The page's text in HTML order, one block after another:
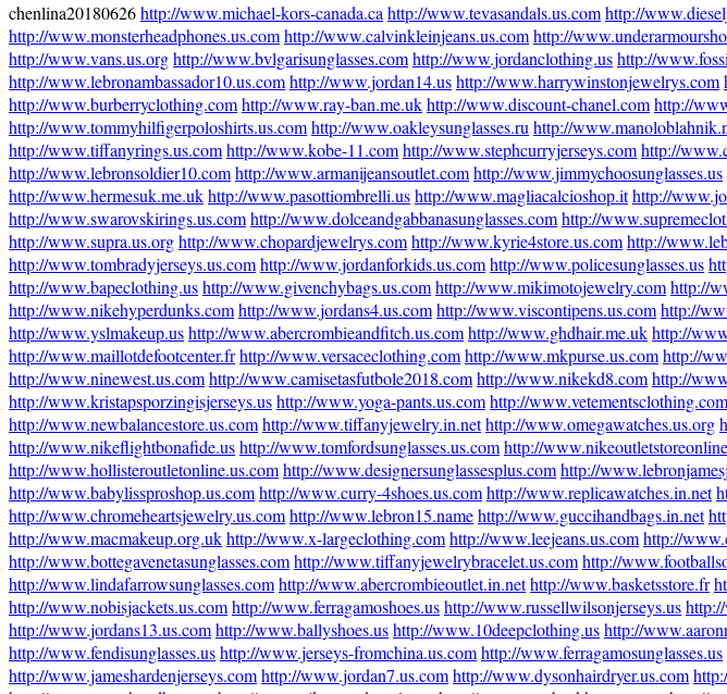
chenlina20180626http://www.michael-kors-canada.cahttp://www.tevasandals.us.comhttp://
http://www.monsterheadphones.us.comhttp://www.calvinkleinjeans.us.comhttp://
http://www.vans.us.orghttp://www.bvlgarisunglasses.comhttp://www.jordanclothing.ushttp://
http://www.lebronambassador10.us.comhttp://www.jordan14.ushttp://www.harrywinstonjewelrys.com
http://www.burberryclothing.comhttp://www.ray-ban.me.ukhttp://www.discount-chanel.comhttp://
http://www.tommyhilfigerpoloshirts.us.comhttp://www.oakleysunglasses.ruhttp://
http://www.tiffanyrings.us.comhttp://www.kobe-11.comhttp://www.stephcurryjerseys.comhttp://
http://www.lebronsoldier10.comhttp://www.armanijeansoutlet.comhttp://www.jimmychoosunglasses.us
http://www.hermesuk.me.ukhttp://www.pasottiombrelli.ushttp://www.magliacalcioshop.ithttp://
http://www.swarovskirings.us.comhttp://www.dolceandgabbanasunglasses.comhttp://
http://www.supra.us.orghttp://www.chopardjewelrys.comhttp://www.kyrie4store.us.comhttp://
http://www.tombradyjerseys.us.comhttp://www.jordanforkids.us.comhttp://www.policesunglasses.us
http://www.bapeclothing.ushttp://www.givenchybags.us.comhttp://www.mikimotojewelry.comhttp://
http://www.nikehyperdunks.comhttp://www.jordans4.us.comhttp://www.viscontipens.us.comhttp://
http://www.yslmakeup.ushttp://www.abercrombieandfitch.us.comhttp://www.ghdhair.me.ukhttp://
http://www.maillotdefootcenter.frhttp://www.versaceclothing.comhttp://www.mkpurse.us.comhttp://
http://www.ninewest.us.comhttp://www.camisetasfutbole2018.comhttp://www.nikekd8.comhttp://
http://www.kristapsporzingisjerseys.ushttp://www.yoga-pants.us.comhttp://www.vetementsclothing.com
http://www.newbalancestore.us.comhttp://www.tiffanyjewelry.in.nethttp://www.omegawatches.us.org
http://www.nikeflightbonafide.ushttp://www.tomfordsunglasses.us.comhttp://
http://www.hollisteroutletonline.us.comhttp://www.designersunglassesplus.comhttp://
http://www.babylissproshop.us.comhttp://www.curry-4shoes.us.comhttp://www.replicawatches.in.net
http://www.chromeheartsjewelry.us.comhttp://www.lebron15.namehttp://www.guccihandbags.in.net
http://www.macmakeup.org.ukhttp://www.x-largeclothing.comhttp://www.leejeans.us.comhttp://
http://www.bottegavenetasunglasses.comhttp://www.tiffanyjewelrybracelet.us.comhttp://
http://www.lindafarrowsunglasses.comhttp://www.abercrombieoutlet.in.nethttp://www.basketsstore.fr
http://www.nobisjackets.us.comhttp://www.ferragamoshoes.ushttp://www.russellwilsonjerseys.us
http://www.jordans13.us.comhttp://www.ballyshoes.ushttp://www.10deepclothing.ushttp://
http://www.fendisunglasses.ushttp://www.jerseys-fromchina.us.comhttp://www.ferragamosunglasses.us
http://www.jameshardenjerseys.comhttp://www.jordan7.us.comhttp://www.dysonhairdryer.us.com